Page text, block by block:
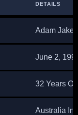
DETAILS
Adam Jake
June 2,
32 Years
Australia